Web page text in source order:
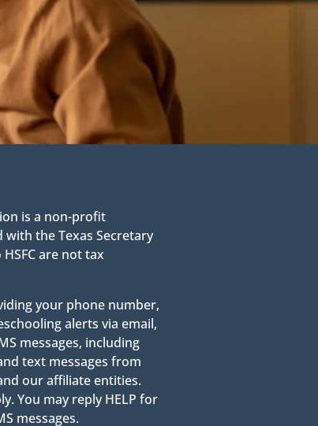
is a non-profit
the Texas Secretary
are not tax
your phone number,
alerts via email,
messages, including
text messages from
our affiliate entities.
You may reply HELP for
messages.